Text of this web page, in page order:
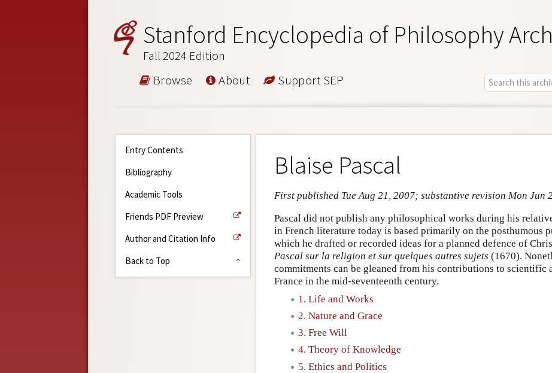
Stanford Encyclopedia of Philosophy
Fall 2024 Edition
Browse About Support SEP
Entry Contents
Bibliography
Academic Tools
Friends PDF Preview
Author and Citation Info
Back to Top
Blaise Pascal
First published Tue Aug 21, 2007; substantive revision Mon Jun
Pascal did not publish any philosophical works during his
in French literature today is based primarily on the posthumous
which he drafted or recorded ideas for a planned defence of
Pascal sur la religion et sur quelques autres sujets (1670).
commitments can be gleaned from his contributions to scientific
France in the mid-seventeenth century.
1. Life and Works
2. Nature and Grace
3. Free Will
4. Theory of Knowledge
5. Ethics and Politics